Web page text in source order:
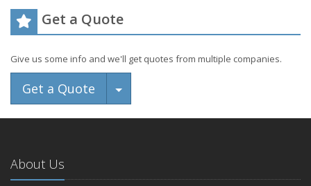
Get a Quote
Give us some info and we'll get quotes from multiple companies.
Get a Quote Toggle Dropdown
About Us